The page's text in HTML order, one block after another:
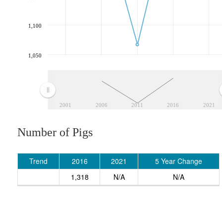
2001 2006 2011 2016 2021
1,050
1,100
Number of Pigs
Trend 2016 2021
5 Year Change
1,318
N/A N/A